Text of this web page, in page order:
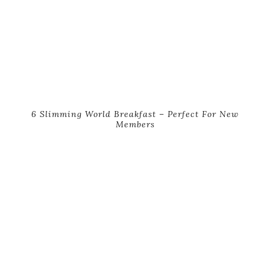
6 Slimming World Breakfast – Perfect For New
Members